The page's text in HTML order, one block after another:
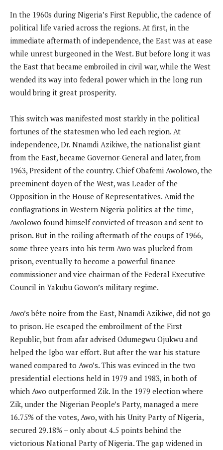
In the 1960s during Nigeria’s First Republic, the cadence of
political life varied across the regions. At first, in the
immediate aftermath of independence, the East was at ease
while unrest burgeoned in the West. But before long it was
the East that became embroiled in civil war, while the West
wended its way into federal power which in the long run
would bring it great prosperity.
This switch was manifested most starkly in the political
fortunes of the statesmen who led each region. At
independence, Dr. Nnamdi Azikiwe, the nationalist giant
from the East, became Governor-General and later, from
1963, President of the country. Chief Obafemi Awolowo, the
preeminent doyen of the West, was Leader of the
Opposition in the House of Representatives. Amid the
conflagrations in Western Nigeria politics at the time,
Awolowo found himself convicted of treason and sent to
prison. But in the roiling aftermath of the coups of 1966,
some three years into his term Awo was plucked from
prison, eventually to become a powerful finance
commissioner and vice chairman of the Federal Executive
Council in Yakubu Gowon’s military regime.
Awo’s bête noire from the East, Nnamdi Azikiwe, did not go
to prison. He escaped the embroilment of the First
Republic, but from afar advised Odumegwu Ojukwu and
helped the Igbo war effort. But after the war his stature
waned compared to Awo’s. This was evinced in the two
presidential elections held in 1979 and 1983, in both of
which Awo outperformed Zik. In the 1979 election where
Zik, under the Nigerian People’s Party, managed a mere
16.75% of the votes, Awo, with his Unity Party of Nigeria,
secured 29.18% – only about 4.5 points behind the
victorious National Party of Nigeria. The gap widened in